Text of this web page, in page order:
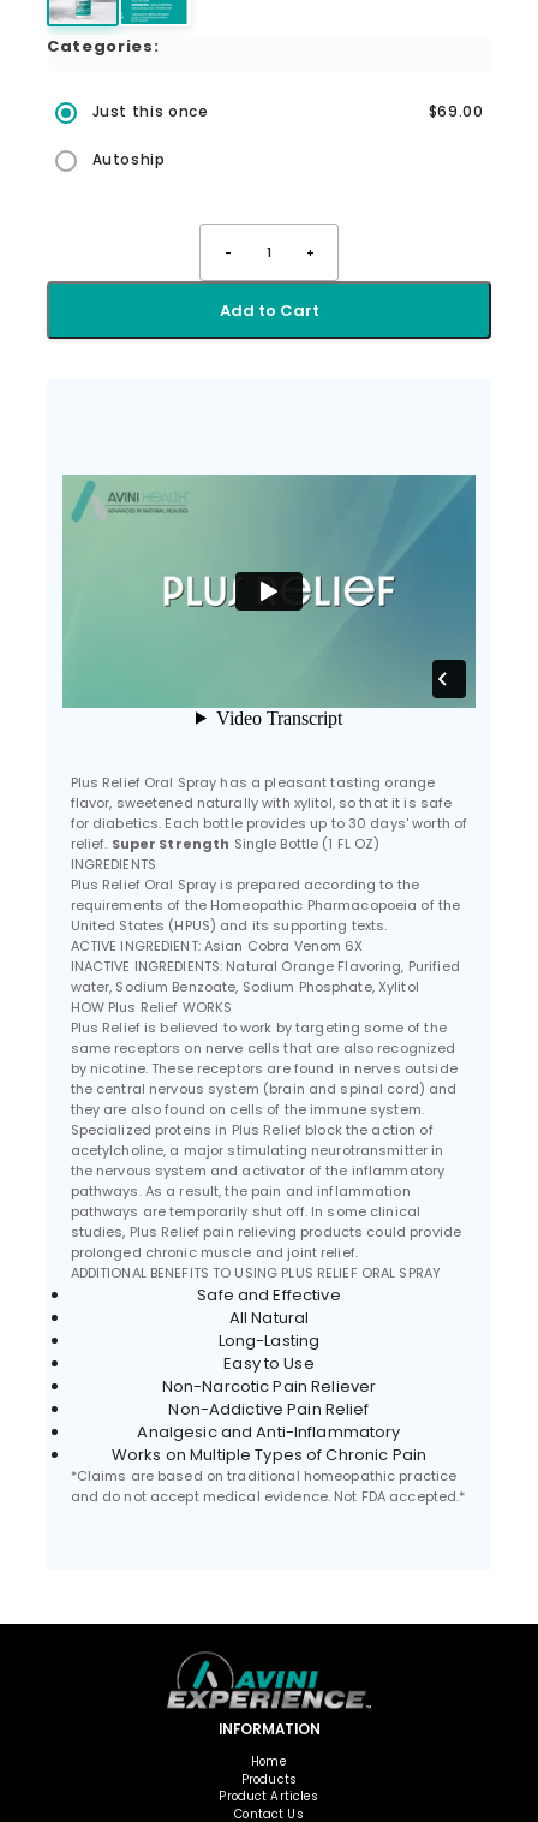
Categories:
Just this once $69.00
Autoship
- 1 +
Add to Cart
Plus Relief Oral Spray has a pleasant tasting orange
flavor, sweetened naturally with xylitol, so that it is safe
for diabetics. Each bottle provides up to 30 days' worth of
relief. Super Strength Single Bottle (1 FL OZ)
INGREDIENTS
Plus Relief Oral Spray is prepared according to the
requirements of the Homeopathic Pharmacopoeia of the
United States (HPUS) and its supporting texts.
ACTIVE INGREDIENT: Asian Cobra Venom 6X
INACTIVE INGREDIENTS: Natural Orange Flavoring, Purified
water, Sodium Benzoate, Sodium Phosphate, Xylitol
HOW Plus Relief WORKS
Plus Relief is believed to work by targeting some of the
same receptors on nerve cells that are also recognized
by nicotine. These receptors are found in nerves outside
the central nervous system (brain and spinal cord) and
they are also found on cells of the immune system.
Specialized proteins in Plus Relief block the action of
acetylcholine, a major stimulating neurotransmitter in
the nervous system and activator of the inflammatory
pathways. As a result, the pain and inflammation
pathways are temporarily shut off. In some clinical
studies, Plus Relief pain relieving products could provide
prolonged chronic muscle and joint relief.
ADDITIONAL BENEFITS TO USING PLUS RELIEF ORAL SPRAY
Safe and Effective
All Natural
Long-Lasting
Easy to Use
Non-Narcotic Pain Reliever
Non-Addictive Pain Relief
Analgesic and Anti-Inflammatory
Works on Multiple Types of Chronic Pain
*Claims are based on traditional homeopathic practice
and do not accept medical evidence. Not FDA accepted.*
INFORMATION
Home
Products
Product Articles
Contact Us